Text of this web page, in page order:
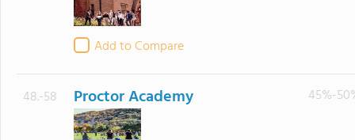
Add to Compare
48.-58 Proctor Academy 45%-